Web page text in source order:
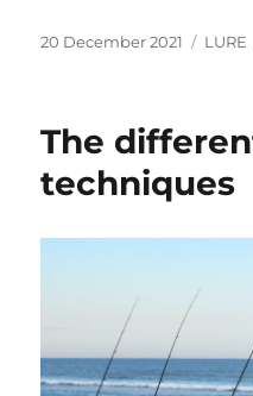
Posted
20 December 2021 LURE
The
techniques